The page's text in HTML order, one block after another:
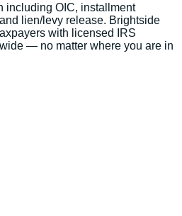
including OIC, installment
lien/levy release. Brightside
with licensed IRS
— no matter where you are in